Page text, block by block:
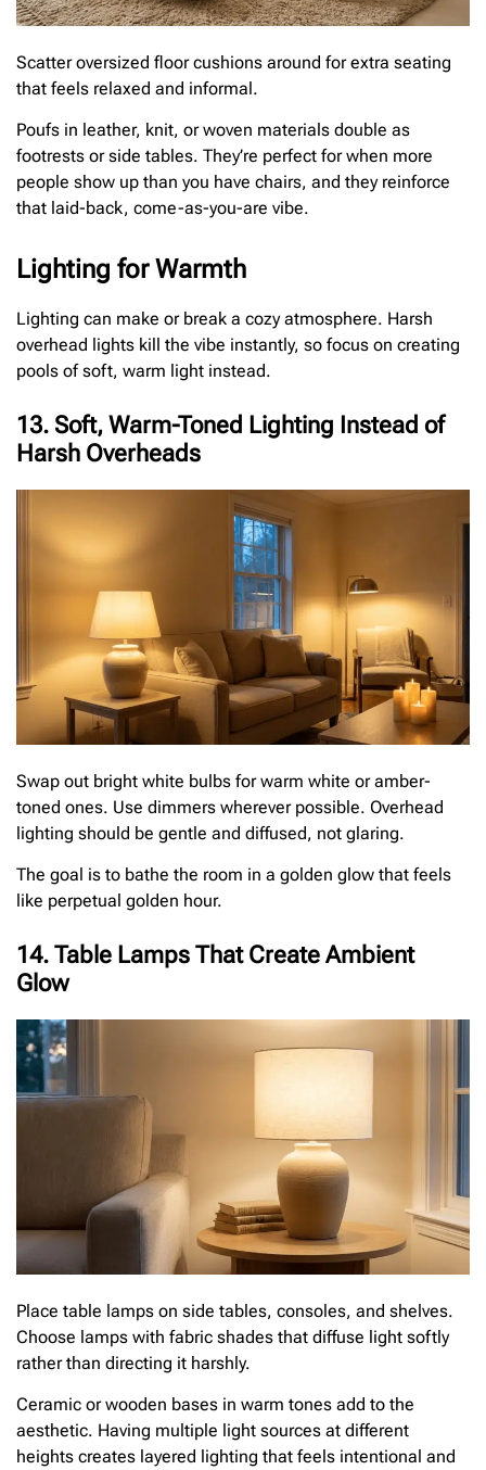
Scatter oversized floor cushions around for extra seating
that feels relaxed and informal.
Poufs in leather, knit, or woven materials double as
footrests or side tables. They’re perfect for when more
people show up than you have chairs, and they reinforce
that laid-back, come-as-you-are vibe.
Lighting for Warmth
Lighting can make or break a cozy atmosphere. Harsh
overhead lights kill the vibe instantly, so focus on creating
pools of soft, warm light instead.
13. Soft, Warm-Toned Lighting Instead of
Harsh Overheads
Swap out bright white bulbs for warm white or amber-
toned ones. Use dimmers wherever possible. Overhead
lighting should be gentle and diffused, not glaring.
The goal is to bathe the room in a golden glow that feels
like perpetual golden hour.
14. Table Lamps That Create Ambient
Glow
Place table lamps on side tables, consoles, and shelves.
Choose lamps with fabric shades that diffuse light softly
rather than directing it harshly.
Ceramic or wooden bases in warm tones add to the
aesthetic. Having multiple light sources at different
heights creates layered lighting that feels intentional and